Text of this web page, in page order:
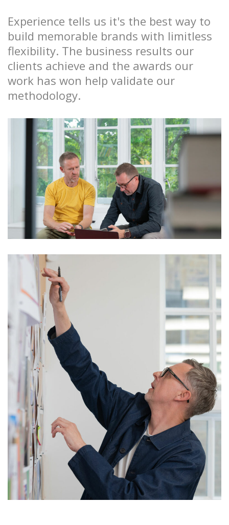
Experience tells us it's the best way to
build memorable brands with limitless
flexibility. The business results our
clients achieve and the awards our
work has won help validate our
methodology.